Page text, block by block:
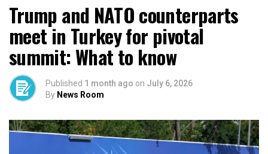
Trump and NATO counterparts
meet in Turkey for pivotal
summit: What to know
Published 1 month ago on July 6, 2026
By News Room